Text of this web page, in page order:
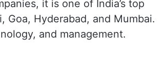
it is one of India’s top
Goa, Hyderabad, and Mumbai.
and management.